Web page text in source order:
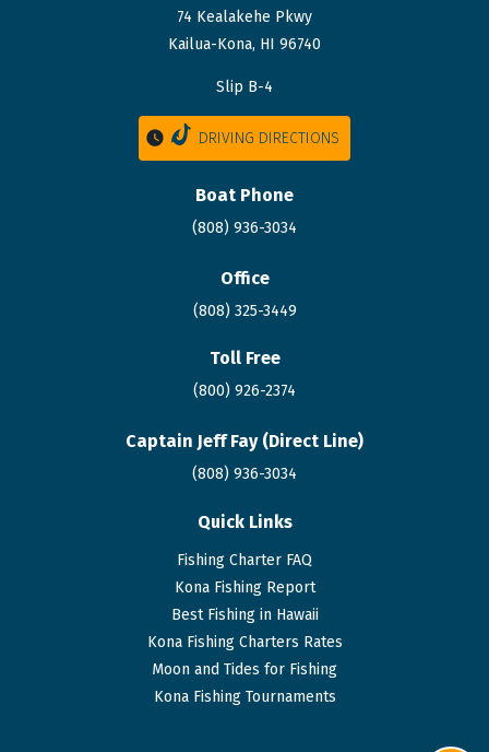
74 Kealakehe Pkwy
Kailua-Kona, HI 96740
Slip B-4
DRIVING DIRECTIONS
Boat Phone
(808) 936-3034
Office
(808) 325-3449
Toll Free
(800) 926-2374
Captain Jeff Fay (Direct Line)
(808) 936-3034
Quick Links
Fishing Charter FAQ
Kona Fishing Report
Best Fishing in Hawaii
Kona Fishing Charters Rates
Moon and Tides for Fishing
Kona Fishing Tournaments